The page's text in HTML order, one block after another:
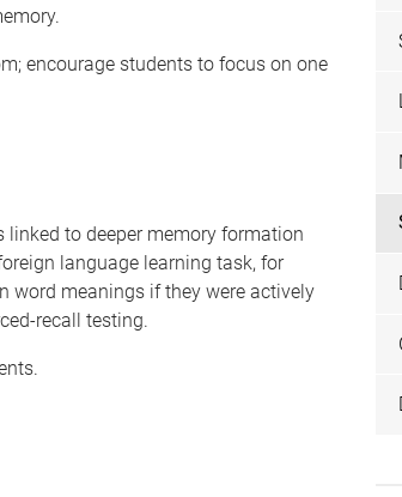
encourage students to focus on one
to deeper memory formation
language learning task, for
word meanings if they were actively
recall testing.